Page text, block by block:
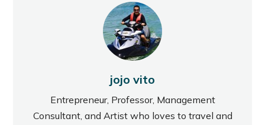
jojo vito
Entrepreneur, Professor, Management
Consultant, and Artist who loves to travel and